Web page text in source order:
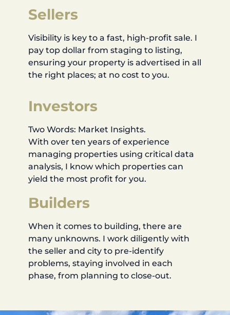
Sellers
Visibility is key to a fast, high-profit sale. I
pay top dollar from staging to listing,
ensuring your property is advertised in all
the right places; at no cost to you.
Investors
Two Words: Market Insights.
With over ten years of experience
managing properties using critical data
analysis, I know which properties can
yield the most profit for you.
Builders
When it comes to building, there are
many unknowns. I work diligently with
the seller and city to pre-identify
problems, staying involved in each
phase, from planning to close-out.